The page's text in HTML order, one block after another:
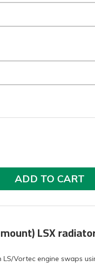
ADD TO CART
LSX
LS/Vortec engine swaps